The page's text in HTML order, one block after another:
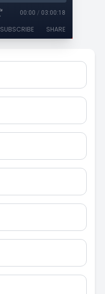
00:00 / 03:00:18
SUBSCRIBE SHARE